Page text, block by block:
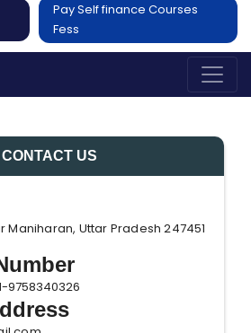
Pay Self finance Courses
Fess
CONTACT US
Maniharan, Uttar Pradesh 247451
9758340326